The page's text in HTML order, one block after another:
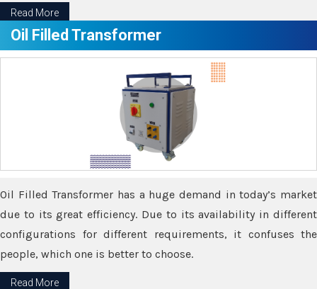
Read More
Oil Filled Transformer
Oil Filled Transformer has a huge demand in today’s market
due to its great efficiency. Due to its availability in different
configurations for different requirements, it confuses the
people, which one is better to choose.
Read More